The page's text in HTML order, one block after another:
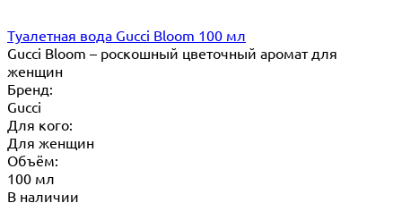
Туалетная вода Gucci Bloom 100 мл
Gucci Bloom – роскошный цветочный аромат для
женщин
Бренд:
Gucci
Для кого:
Для женщин
Объём:
100 мл
В наличии